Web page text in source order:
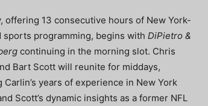
offering 13 consecutive hours of New York-
sports programming, begins with DiPietro &
continuing in the morning slot. Chris
Bart Scott will reunite for middays,
Carlin’s years of experience in New York
Scott’s dynamic insights as a former NFL